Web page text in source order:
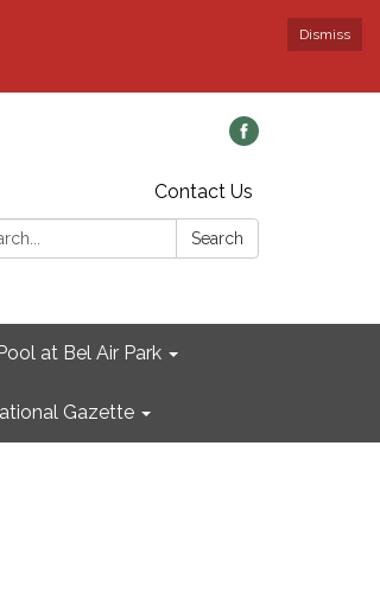
Dismiss
Contact Us
Search
at Bel Air Park
Gazette